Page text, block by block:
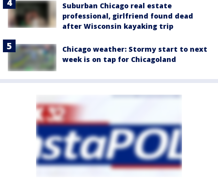
Suburban Chicago real estate
professional, girlfriend found dead
after Wisconsin kayaking trip
Chicago weather: Stormy start to next
week is on tap for Chicagoland